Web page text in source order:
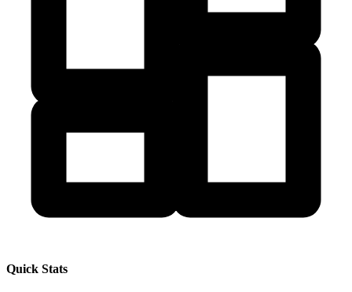
Quick Stats